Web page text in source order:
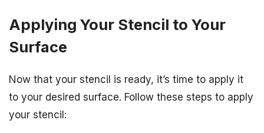
Applying Your Stencil to Your
Surface
Now that your stencil is ready, it’s time to apply it
to your desired surface. Follow these steps to apply
your stencil: